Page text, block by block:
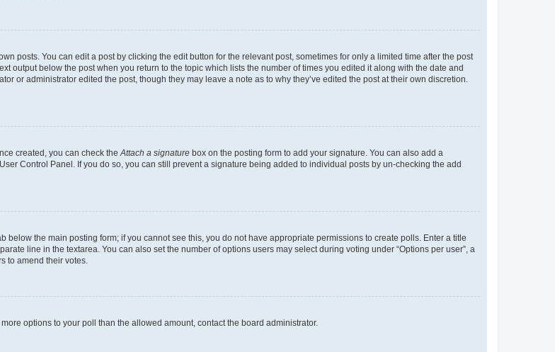
posts. You can edit a post by clicking the edit button for the relevant post, sometimes for only a limited time after the post
output below the post when you return to the topic which lists the number of times you edited it along with the date and
or administrator edited the post, though they may leave a note as to why they’ve edited the post at their own discretion.
created, you can check theAttach a signature box on the posting form to add your signature. You can also add a
Control Panel. If you do so, you can still prevent a signature being added to individual posts by un-checking the add
below the main posting form; if you cannot see this, you do not have appropriate permissions to create polls. Enter a title
line in the textarea. You can also set the number of options users may select during voting under “Options per user”, a
to amend their votes.
options to your poll than the allowed amount, contact the board administrator.